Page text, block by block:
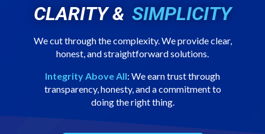
CLARITY & SIMPLICITY
We cut through the complexity. We provide clear,
honest, and straightforward solutions.
Integrity Above All: We earn trust through
transparency, honesty, and a commitment to
doing the right thing.